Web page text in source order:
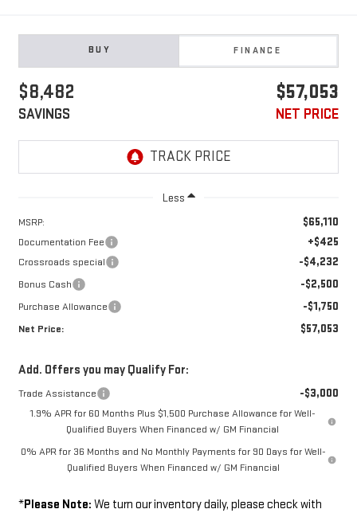
BUY FINANCE
$8,482
SAVINGS
$57,053
NET PRICE
Less
MSRP: $65,110
Documentation Fee +$425
Crossroads special -$4,232
Bonus Cash -$2,500
Purchase Allowance -$1,750
Net Price: $57,053
Add. Offers you may Qualify For:
Trade Assistance -$3,000
1.9% APR for 60 Months Plus $1,500 Purchase Allowance for Well-
Qualified Buyers When Financed w/ GM Financial
0% APR for 36 Months and No Monthly Payments for 90 Days for Well-
Qualified Buyers When Financed w/ GM Financial
*Please Note: We turn our inventory daily, please check with